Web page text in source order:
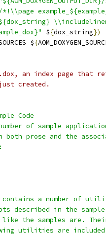
${dox_string})
${
an index page that
created.
Code
of sample
both prose and the
contains a number of
described in the
like the samples are.
utilities are